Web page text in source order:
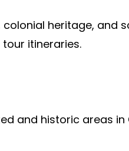
heritage, and
itineraries.
and historic areas in